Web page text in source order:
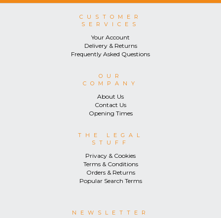
CUSTOMER
SERVICES
Your Account
Delivery & Returns
Frequently Asked Questions
OUR
COMPANY
About Us
Contact Us
Opening Times
THE LEGAL
STUFF
Privacy & Cookies
Terms & Conditions
Orders & Returns
Popular Search Terms
NEWSLETTER